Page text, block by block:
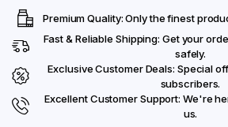
Premium Quality: Only the finest
Fast & Reliable Shipping: Get your
safely.
Exclusive Customer Deals: Special
subscribers.
Excellent Customer Support: We're
us.